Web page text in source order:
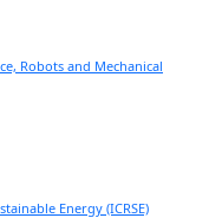
Robots and Mechanical
Energy (ICRSE)